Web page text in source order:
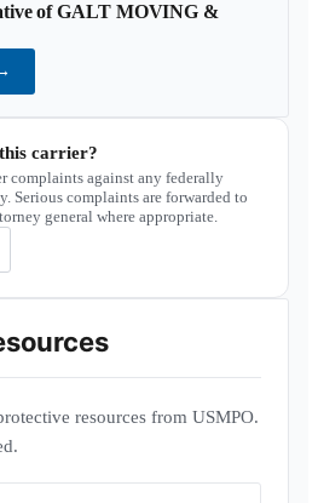
ofGALT MOVING &
carrier?
complaints against any federally
Serious complaints are forwarded to
general where appropriate.
resources from USMPO.